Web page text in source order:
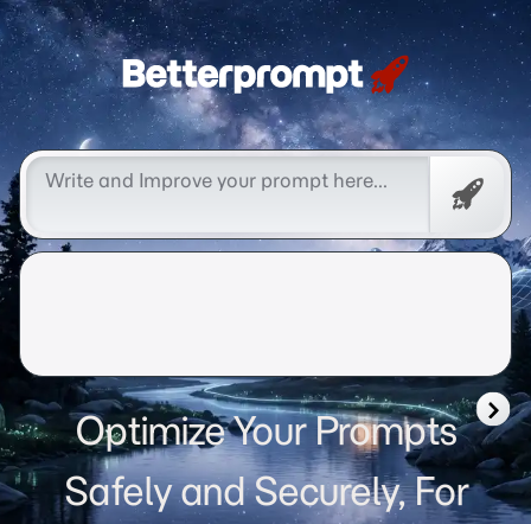
Betterprompt 🚀️®
Free
Optimize Your Prompts
Safely and Securely, For